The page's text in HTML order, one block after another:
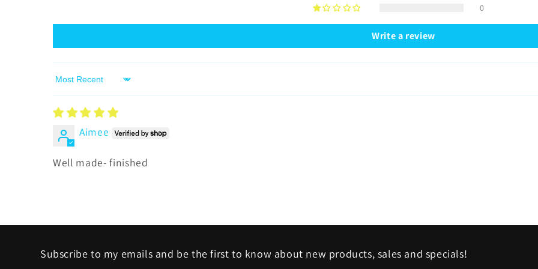
0
Write a review
Sort by
Aimee
Well made- finished
Subscribe to my emails and be the first to know about new products, sales and specials!